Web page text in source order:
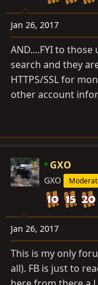
s
:
Jan 26, 2017
AND....FYI to
search and they
HTTPS/SSL for
other account
GXO
GXO
Jan 26, 2017
This is my only
all). FB is just to